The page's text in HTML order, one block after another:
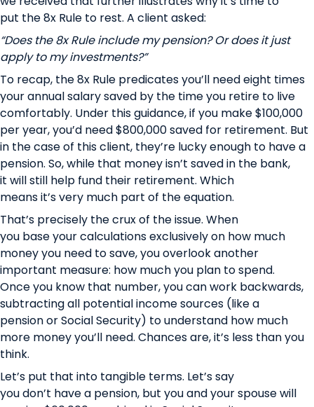
put the 8x Rule to rest. A client asked:
“Does the 8x Rule include my pension? Or does it just
apply to my investments?”
To recap, the 8x Rule predicates you’ll need eight times
your annual salary saved by the time you retire to live
comfortably. Under this guidance, if you make $100,000
per year, you’d need $800,000 saved for retirement. But
in the case of this client, they’re lucky enough to have a
pension. So, while that money isn’t saved in the bank,
it will still help fund their retirement. Which
means it’s very much part of the equation.
That’s precisely the crux of the issue. When
you base your calculations exclusively on how much
money you need to save, you overlook another
important measure: how much you plan to spend.
Once you know that number, you can work backwards,
subtracting all potential income sources (like a
pension or Social Security) to understand how much
more money you’ll need. Chances are, it’s less than you
think.
Let’s put that into tangible terms. Let’s say
you don’t have a pension, but you and your spouse will